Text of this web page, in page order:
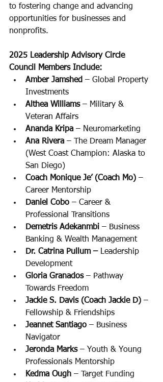
to fostering change and advancing
opportunities for businesses and
nonprofits.
2025 Leadership Advisory Circle
Council Members Include:
Amber Jamshed – Global Property
Investments
Althea Williams – Military &
Veteran Affairs
Ananda Kripa – Neuromarketing
Ana Rivera – The Dream Manager
(West Coast Champion: Alaska to
San Diego)
Coach Monique Je’ (Coach Mo) –
Career Mentorship
Daniel Cobo – Career &
Professional Transitions
Demetris Adekanmbi – Business
Banking & Wealth Management
Dr. Catrina Pullum – Leadership
Development
Gloria Granados – Pathway
Towards Freedom
Jackie S. Davis (Coach Jackie D) –
Fellowship & Friendships
Jeannet Santiago – Business
Navigator
Jeronda Marks – Youth & Young
Professionals Mentorship
Kedma Ough – Target Funding